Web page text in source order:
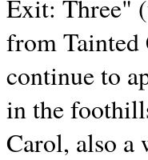
Exit: Three"
from Tainted
continue to
in the
Carol, also a